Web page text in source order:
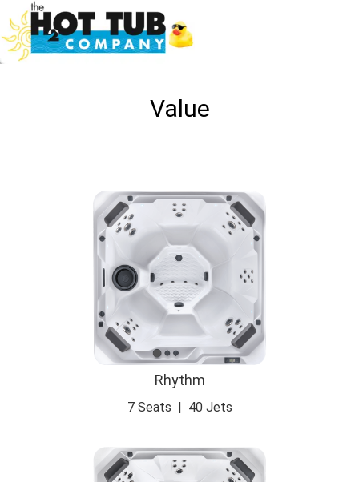
Value
Rhythm
7 Seats | 40 Jets